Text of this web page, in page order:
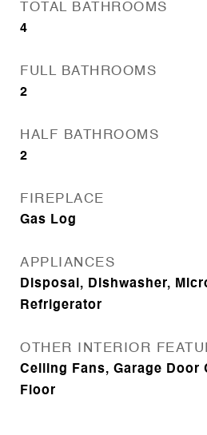
TOTAL BATHROOMS
4
FULL BATHROOMS
2
HALF BATHROOMS
2
FIREPLACE
Gas Log
APPLIANCES
Disposal, Dishwasher,
Refrigerator
OTHER INTERIOR
Ceiling Fans, Garage Door
Floor